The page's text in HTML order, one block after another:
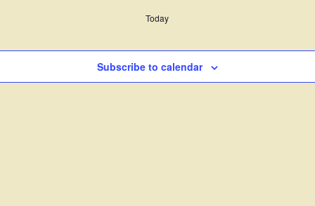
Today
Subscribe to calendar